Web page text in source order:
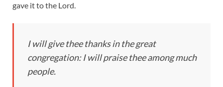
gave it to the Lord.
I will give thee thanks in the great
congregation: I will praise thee among much
people.